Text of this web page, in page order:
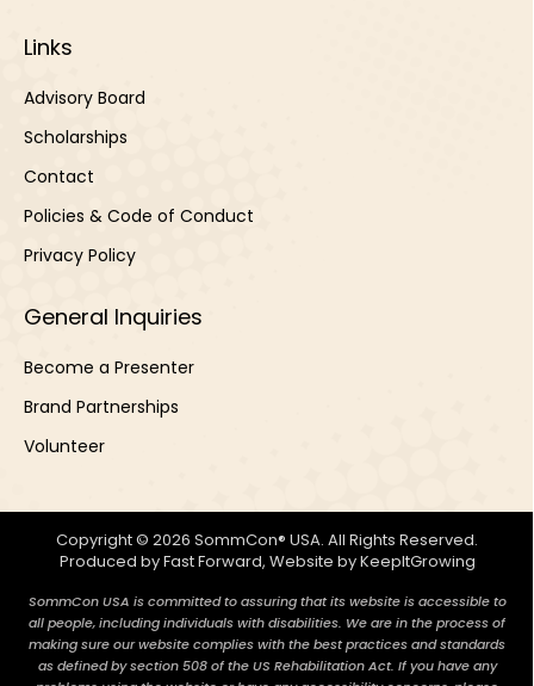
Links
Advisory Board
Scholarships
Contact
Policies & Code of Conduct
Privacy Policy
General Inquiries
Become a Presenter
Brand Partnerships
Volunteer
Copyright © 2026 SommCon® USA. All Rights Reserved.
Produced byFast Forward, Website byKeepItGrowing
SommCon USA is committed to assuring that its website is accessible to
all people, including individuals with disabilities. We are in the process of
making sure our website complies with the best practices and standards
as defined by section 508 of the US Rehabilitation Act. If you have any